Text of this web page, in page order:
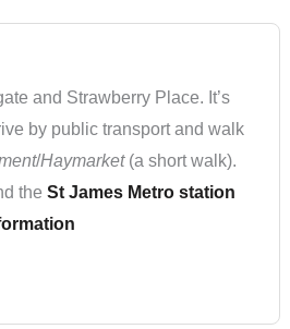
and Strawberry Place. It’s
by public transport and walk
/Haymarket(a short walk).
the St James Metro station